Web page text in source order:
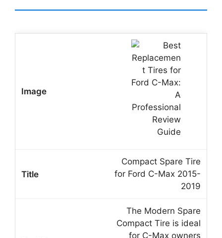
Compact Spare Tire
for Ford C-Max 2015-
2019
The Modern Spare
Compact Tire is ideal
for C-Max owners